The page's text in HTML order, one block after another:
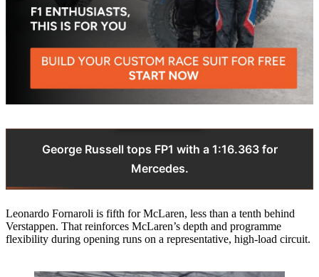
George Russell tops FP1 with a 1:16.363 for
Mercedes.
Leonardo Fornaroli is fifth for McLaren, less than a tenth behind
Verstappen. That reinforces McLaren’s depth and programme
flexibility during opening runs on a representative, high‑load circuit.